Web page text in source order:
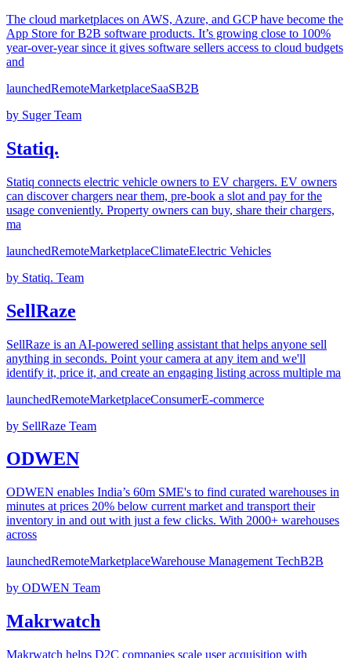
The cloud marketplaces on AWS, Azure, and GCP have become the
App Store for B2B software products. It’s growing close to 100%
year-over-year since it gives software sellers access to cloud budgets
and
launchedRemoteMarketplaceSaaSB2B
by Suger Team
Statiq.
Statiq connects electric vehicle owners to EV chargers. EV owners
can discover chargers near them, pre-book a slot and pay for the
usage conveniently. Property owners can buy, share their chargers,
ma
launchedRemoteMarketplaceClimateElectric Vehicles
by Statiq. Team
SellRaze
SellRaze is an AI-powered selling assistant that helps anyone sell
anything in seconds. Point your camera at any item and we'll
identify it, price it, and create an engaging listing across multiple ma
launchedRemoteMarketplaceConsumerE-commerce
by SellRaze Team
ODWEN
ODWEN enables India’s 60m SME's to find curated warehouses in
minutes at prices 20% below current market and transport their
inventory in and out with just a few clicks. With 2000+ warehouses
across
launchedRemoteMarketplaceWarehouse Management TechB2B
by ODWEN Team
Makrwatch
Makrwatch helps D2C companies scale user acquisition with